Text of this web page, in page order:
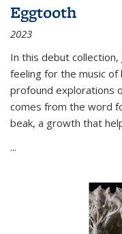
Eggtooth
2023
In this debut collection,
feeling for the music of
profound explorations
comes from the word
beak, a growth that
...